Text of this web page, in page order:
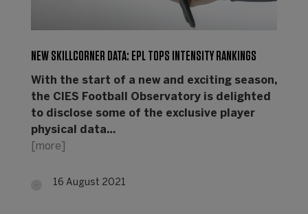
NEW SKILLCORNER DATA: EPL TOPS INTENSITY RANKINGS
With the start of a new and exciting season,
the CIES Football Observatory is delighted
to disclose some of the exclusive player
physical data…
[more]
16 August 2021